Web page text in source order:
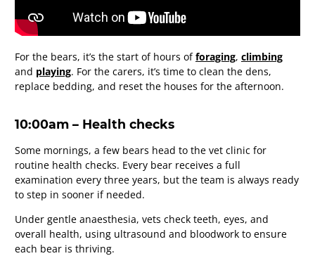
For the bears, it’s the start of hours offoraging, climbing
and playing. For the carers, it’s time to clean the dens,
replace bedding, and reset the houses for the afternoon.
10:00am – Health checks
Some mornings, a few bears head to the vet clinic for
routine health checks. Every bear receives a full
examination every three years, but the team is always ready
to step in sooner if needed.
Under gentle anaesthesia, vets check teeth, eyes, and
overall health, using ultrasound and bloodwork to ensure
each bear is thriving.